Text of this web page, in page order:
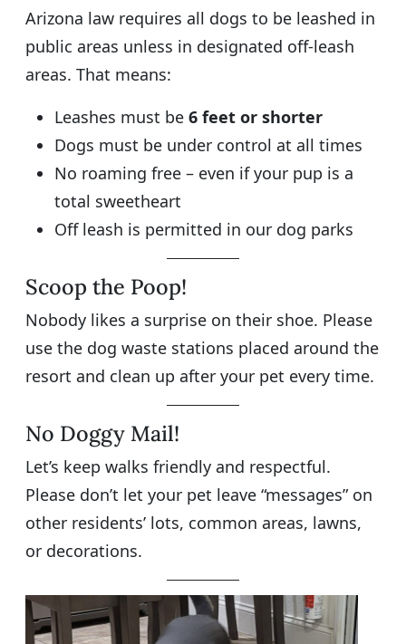
Arizona law requires all dogs to be leashed in
public areas unless in designated off-leash
areas. That means:
Leashes must be 6 feet or shorter
Dogs must be under control at all times
No roaming free – even if your pup is a
total sweetheart
Off leash is permitted in our dog parks
Scoop the Poop!
Nobody likes a surprise on their shoe. Please
use the dog waste stations placed around the
resort and clean up after your pet every time.
No Doggy Mail!
Let’s keep walks friendly and respectful.
Please don’t let your pet leave “messages” on
other residents’ lots, common areas, lawns,
or decorations.